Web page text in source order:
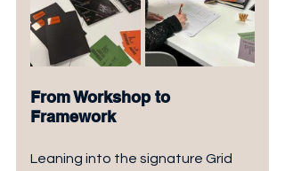
From Workshop to
Framework
Leaning into the signature Grid